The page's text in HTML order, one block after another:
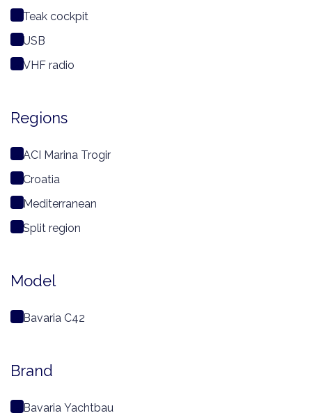
Teak cockpit
USB
VHF radio
Regions
ACI Marina Trogir
Croatia
Mediterranean
Split region
Model
Bavaria C42
Brand
Bavaria Yachtbau